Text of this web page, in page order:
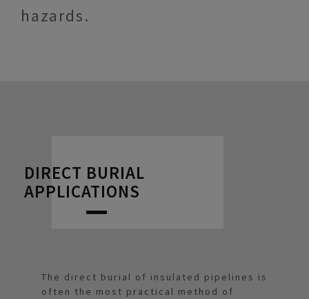
hazards.
DIRECT BURIAL
APPLICATIONS
The direct burial of insulated pipelines is
often the most practical method of